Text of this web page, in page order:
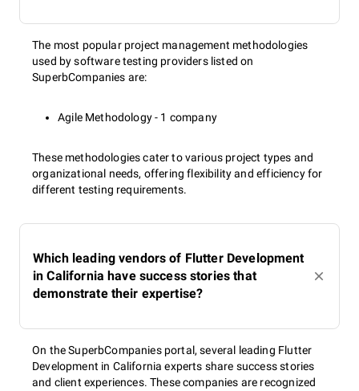
The most popular project management methodologies
used by software testing providers listed on
SuperbCompanies are:
Agile Methodology - 1 company
These methodologies cater to various project types and
organizational needs, offering flexibility and efficiency for
different testing requirements.
Which leading vendors of Flutter Development
in California have success stories that
demonstrate their expertise?
On the SuperbCompanies portal, several leading Flutter
Development in California experts share success stories
and client experiences. These companies are recognized